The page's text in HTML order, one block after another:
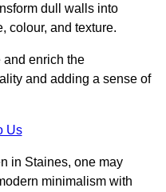
dull walls into
colour, and texture.
and enrich the
and adding a sense of
Us
in Staines, one may
minimalism with